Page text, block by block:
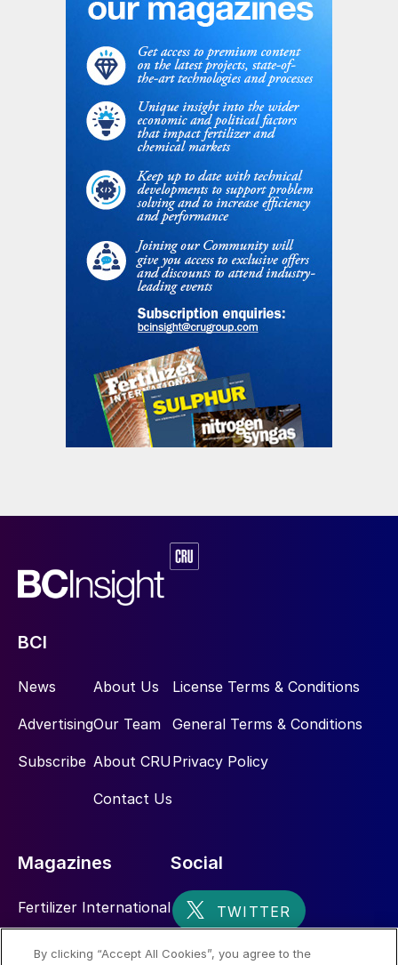
BCI
News
Advertising
Subscribe
About Us
Our Team
About CRU
Contact Us
License Terms & Conditions
General Terms & Conditions
Privacy Policy
Magazines
Fertilizer International
Social
By clicking “Accept All Cookies”, you agree to the